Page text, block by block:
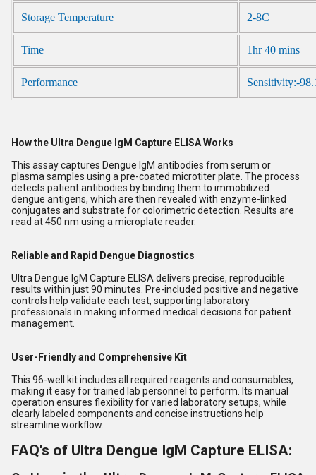
Storage Temperature 2-8C
Time 1hr 40 mins
Performance Sensitivity:-
How the Ultra Dengue IgM Capture ELISA Works
This assay captures Dengue IgM antibodies from serum or
plasma samples using a pre-coated microtiter plate. The process
detects patient antibodies by binding them to immobilized
dengue antigens, which are then revealed with enzyme-linked
conjugates and substrate for colorimetric detection. Results are
read at 450 nm using a microplate reader.
Reliable and Rapid Dengue Diagnostics
Ultra Dengue IgM Capture ELISA delivers precise, reproducible
results within just 90 minutes. Pre-included positive and negative
controls help validate each test, supporting laboratory
professionals in making informed medical decisions for patient
management.
User-Friendly and Comprehensive Kit
This 96-well kit includes all required reagents and consumables,
making it easy for trained lab personnel to perform. Its manual
operation ensures flexibility for varied laboratory setups, while
clearly labeled components and concise instructions help
streamline workflow.
FAQ's of Ultra Dengue IgM Capture ELISA: